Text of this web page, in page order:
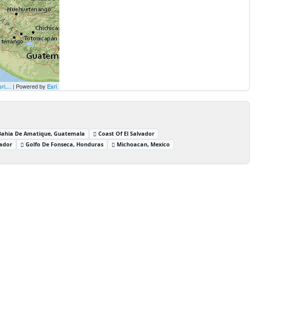
| Powered by Esri
De Amatique, Guatemala
Coast Of El Salvador
Golfo De Fonseca, Honduras Michoacan, Mexico